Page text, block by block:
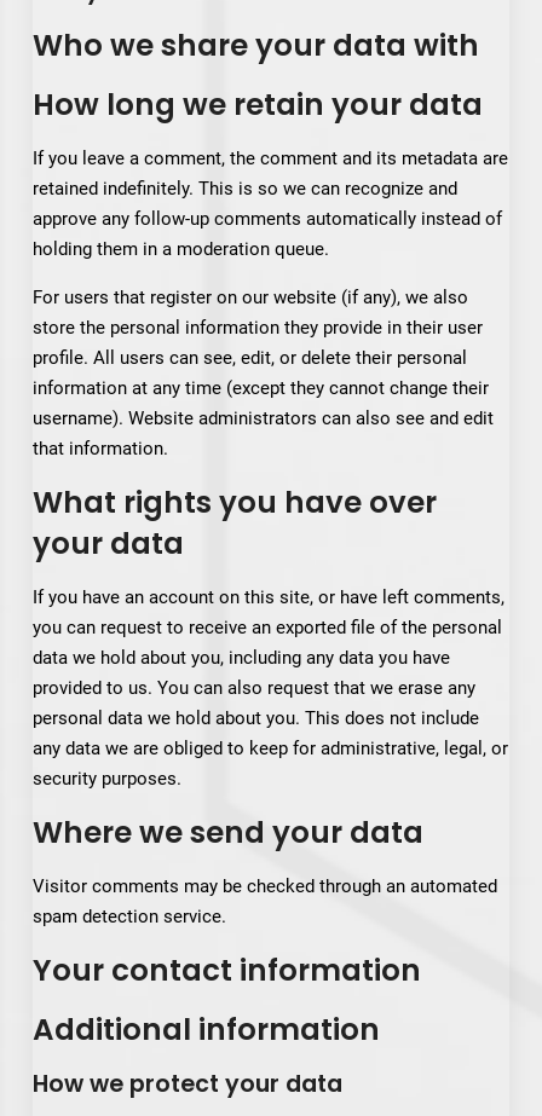
Who we share your data with
How long we retain your data
If you leave a comment, the comment and its metadata are
retained indefinitely. This is so we can recognize and
approve any follow-up comments automatically instead of
holding them in a moderation queue.
For users that register on our website (if any), we also
store the personal information they provide in their user
profile. All users can see, edit, or delete their personal
information at any time (except they cannot change their
username). Website administrators can also see and edit
that information.
What rights you have over
your data
If you have an account on this site, or have left comments,
you can request to receive an exported file of the personal
data we hold about you, including any data you have
provided to us. You can also request that we erase any
personal data we hold about you. This does not include
any data we are obliged to keep for administrative, legal, or
security purposes.
Where we send your data
Visitor comments may be checked through an automated
spam detection service.
Your contact information
Additional information
How we protect your data